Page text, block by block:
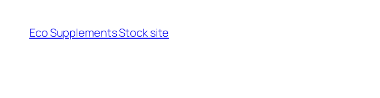
Eco Supplements Stock site